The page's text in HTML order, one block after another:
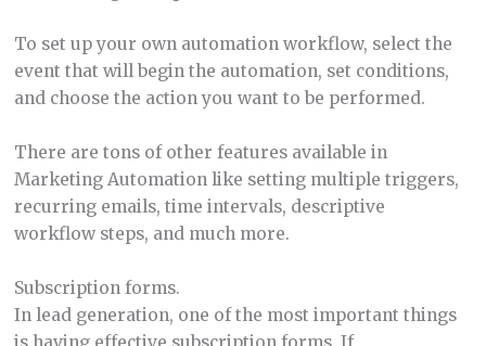
To set up your own automation workflow, select the
event that will begin the automation, set conditions,
and choose the action you want to be performed.
There are tons of other features available in
Marketing Automation like setting multiple triggers,
recurring emails, time intervals, descriptive
workflow steps, and much more.
Subscription forms.
In lead generation, one of the most important things